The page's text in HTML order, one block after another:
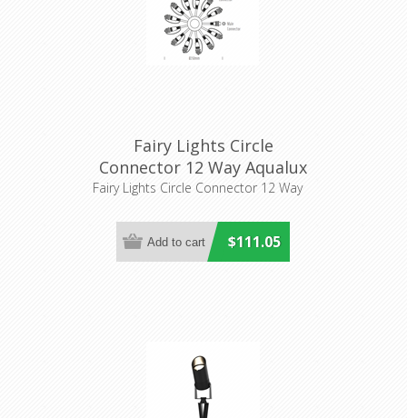
Fairy Lights Circle
Connector 12 Way Aqualux
Lighitng
Fairy Lights Circle Connector 12 Way
$111.05